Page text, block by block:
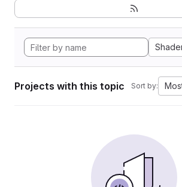
Projects with this topic Sort by: